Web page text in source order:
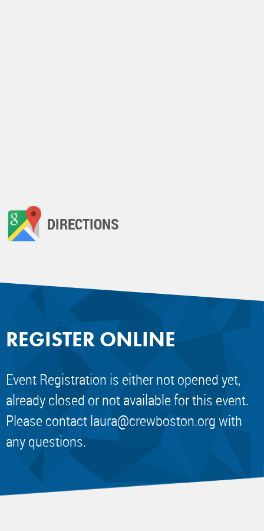
DIRECTIONS
REGISTER ONLINE
Event Registration is either not opened yet,
already closed or not available for this event.
Please contactlaura@crewboston.orgwith
any questions.